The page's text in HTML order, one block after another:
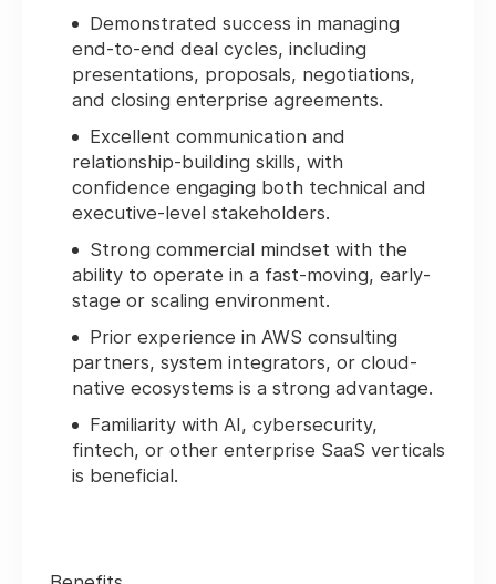
Demonstrated success in managing
end-to-end deal cycles, including
presentations, proposals, negotiations,
and closing enterprise agreements.
Excellent communication and
relationship-building skills, with
confidence engaging both technical and
executive-level stakeholders.
Strong commercial mindset with the
ability to operate in a fast-moving, early-
stage or scaling environment.
Prior experience in AWS consulting
partners, system integrators, or cloud-
native ecosystems is a strong advantage.
Familiarity with AI, cybersecurity,
fintech, or other enterprise SaaS verticals
is beneficial.